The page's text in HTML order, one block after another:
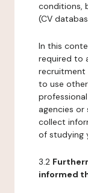
conditions,
(CV
In this
required to
recruitment
to use
agencies
collect
of studying
3.2
informed